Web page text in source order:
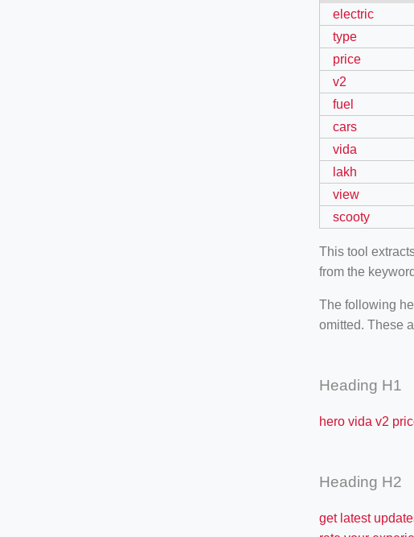
electric
type
price
v2
fuel
cars
vida
lakh
view
scooty
This tool
from the
The following
omitted. These
Heading H1
hero vida v2
Heading H2
get latest